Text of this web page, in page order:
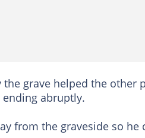
the grave helped the other
abruptly.
from the graveside so he